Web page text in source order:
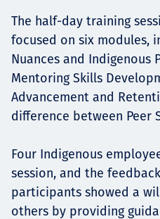
The half-day training
focused on six modules,
Nuances and Indigenous
Mentoring Skills
Advancement and
difference between Peer
Four Indigenous
session, and the
participants showed a
others by providing